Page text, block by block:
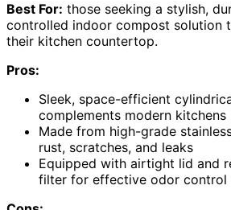
Best For: those seeking a stylish,
controlled indoor compost solution
their kitchen countertop.
Pros:
Sleek, space-efficient
complements modern kitchens
Made from high-grade
rust, scratches, and leaks
Equipped with airtight lid and
filter for effective odor control